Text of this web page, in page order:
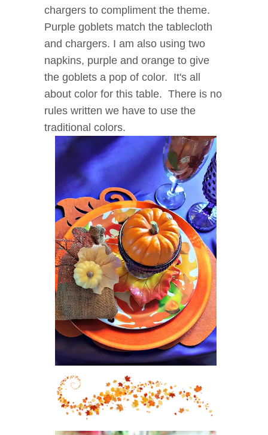
chargers to compliment the theme.
Purple goblets match the tablecloth
and chargers. I am also using two
napkins, purple and orange to give
the goblets a pop of color. It's all
about color for this table. There is no
rules written we have to use the
traditional colors.